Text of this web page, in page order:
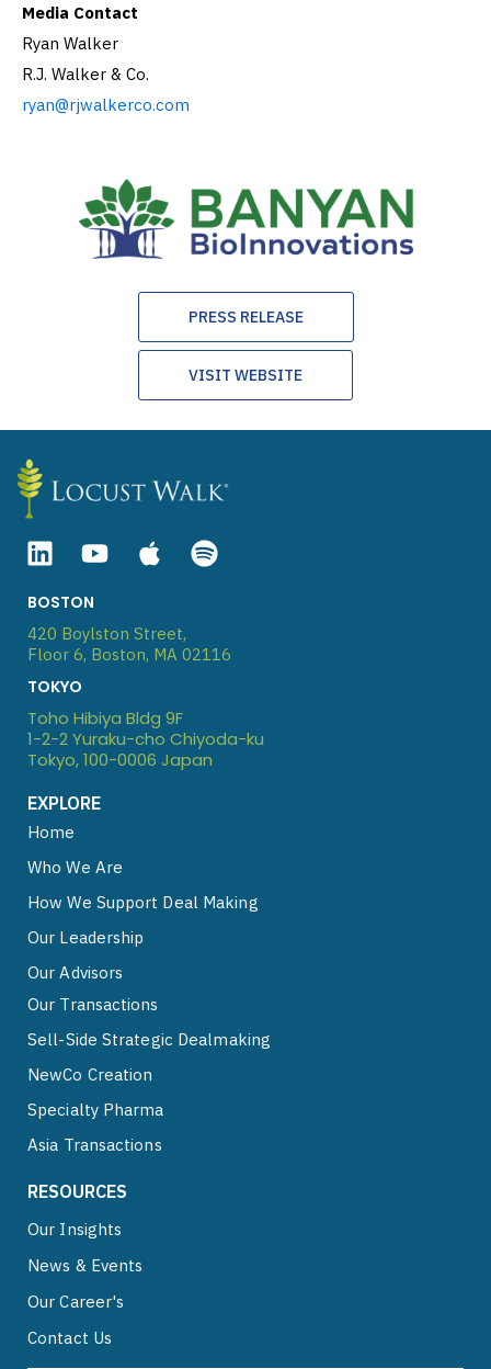
Media Contact
Ryan Walker
R.J. Walker & Co.
ryan@rjwalkerco.com
PRESS RELEASE
VISIT WEBSITE
L
i
n
k
e
d
i
n
Y
o
u
t
u
e
A
p
e
S
p
i
BOSTON
420 Boylston Street,
Floor 6, Boston, MA 02116
TOKYO
Toho Hibiya Bldg 9F
1-2-2 Yuraku-cho Chiyoda-ku
Tokyo, 100-0006 Japan
EXPLORE
Home
Who We Are
How We Support Deal Making
Our Leadership
Our Advisors
Our Transactions
Sell-Side Strategic Dealmaking
NewCo Creation
Specialty Pharma
Asia Transactions
RESOURCES
Our Insights
News & Events
Our Career's
Contact Us